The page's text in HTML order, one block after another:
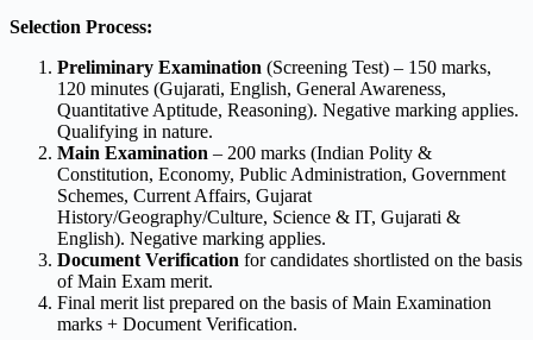
Selection Process:
Preliminary Examination (Screening Test) – 150 marks,
120 minutes (Gujarati, English, General Awareness,
Quantitative Aptitude, Reasoning). Negative marking applies.
Qualifying in nature.
Main Examination – 200 marks (Indian Polity &
Constitution, Economy, Public Administration, Government
Schemes, Current Affairs, Gujarat
History/Geography/Culture, Science & IT, Gujarati &
English). Negative marking applies.
Document Verification for candidates shortlisted on the basis
of Main Exam merit.
Final merit list prepared on the basis of Main Examination
marks + Document Verification.